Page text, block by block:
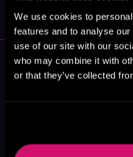
We use cookies to
features and to analyse
use of our site with our
who may combine it with
or that they’ve collected
More Authors